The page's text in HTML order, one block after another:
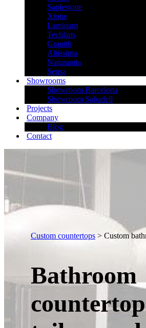
Sapiestone
Xtone
Laminam
Techlam
Granith
Altissima
Naturamia
Sensa
Showrooms
Showroom Barcelona
Showroom Sabadell
Projects
Company
Blog
Contact
Custom countertops> Custom
Bathroom